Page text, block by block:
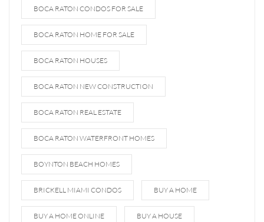
BOCA RATON CONDOS FOR SALE
BOCA RATON HOME FOR SALE
BOCA RATON HOUSES
BOCA RATON NEW CONSTRUCTION
BOCA RATON REAL ESTATE
BOCA RATON WATERFRONT HOMES
BOYNTON BEACH HOMES
BRICKELL MIAMI CONDOS BUY A HOME
BUY A HOME ONLINE BUY A HOUSE